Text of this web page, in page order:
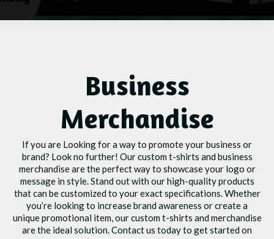
Business
Merchandise
If you are Looking for a way to promote your business or
brand? Look no further! Our custom t-shirts and business
merchandise are the perfect way to showcase your logo or
message in style. Stand out with our high-quality products
that can be customized to your exact specifications. Whether
you’re looking to increase brand awareness or create a
unique promotional item, our custom t-shirts and merchandise
are the ideal solution. Contact us today to get started on